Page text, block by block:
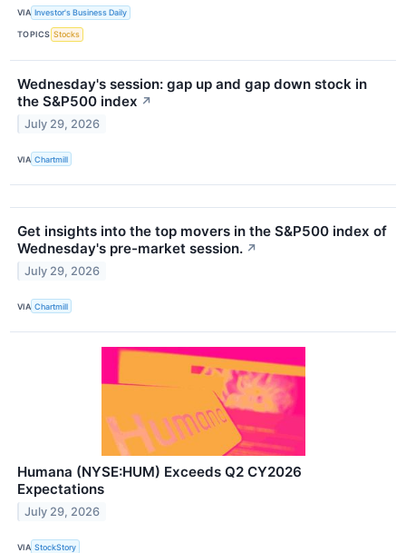
VIA Investor's Business Daily
TOPICS Stocks
Wednesday's session: gap up and gap down stock in
the S&P500 index ↗
July 29, 2026
VIA Chartmill
Get insights into the top movers in the S&P500 index of
Wednesday's pre-market session. ↗
July 29, 2026
VIA Chartmill
Humana (NYSE:HUM) Exceeds Q2 CY2026
Expectations
July 29, 2026
VIA StockStory